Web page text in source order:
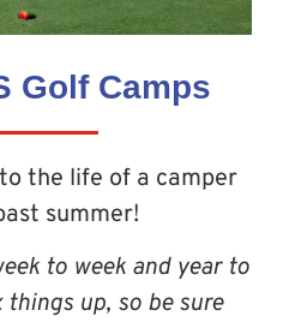
Golf Camps
the life of a camper
summer!
to week and year to
things up, so be sure